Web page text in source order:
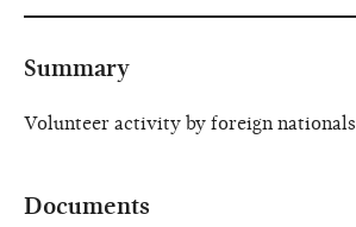
Summary
Volunteer activity by foreign nationals.
Documents